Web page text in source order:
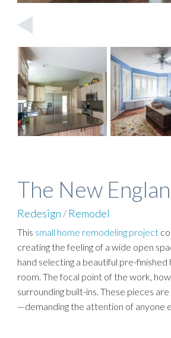
The New
Redesign/Remodel
This small home remodeling project
creating the feeling of a wide open
hand selecting a beautiful pre-
room. The focal point of the work,
surrounding built-ins. These pieces
—demanding the attention of anyone